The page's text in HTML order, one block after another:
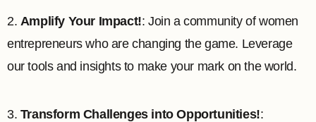
2. Amplify Your Impact!: Join a community of women
entrepreneurs who are changing the game. Leverage
our tools and insights to make your mark on the world.
3. Transform Challenges into Opportunities!: